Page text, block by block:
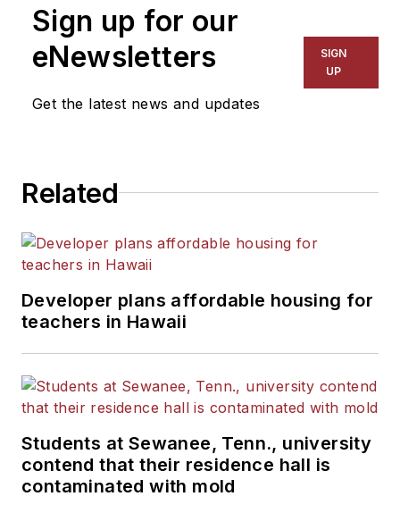
Sign up for our
eNewsletters
Get the latest news and updates
SIGN
UP
Related
Developer plans affordable housing for
teachers in Hawaii
Students at Sewanee, Tenn., university
contend that their residence hall is
contaminated with mold